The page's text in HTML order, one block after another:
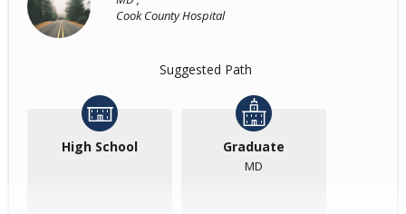
Cook County Hospital
Suggested Path
High School Graduate
MD